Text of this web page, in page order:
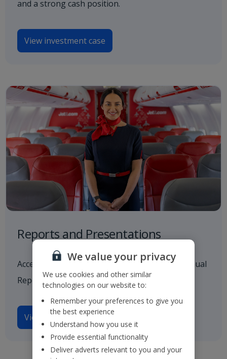
and a strong cash position.
View investment case
Reports and Presentations
Access to all our latest financials, including Annual
Reports and investor presentations.
View reports and presentations
We value your privacy
We use cookies and other similar
technologies on our website to:
Remember your preferences to give you
the best experience
Understand how you use it
Provide essential functionality
Deliver adverts relevant to you and your